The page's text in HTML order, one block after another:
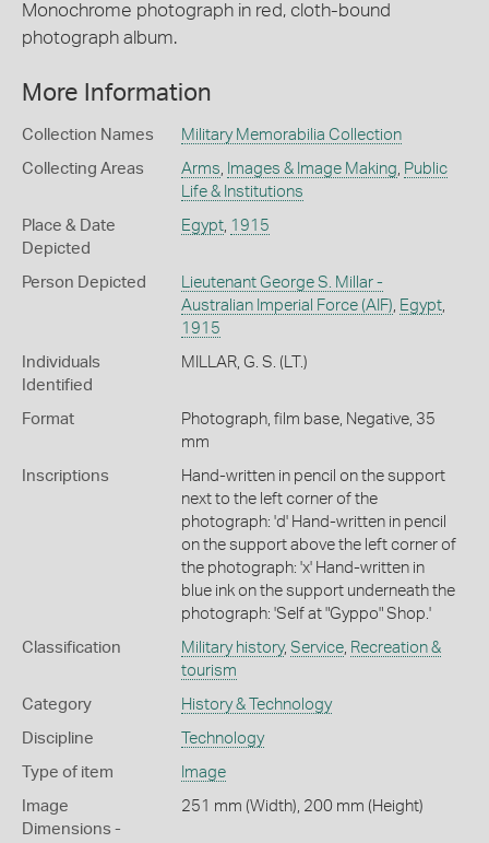
Monochrome photograph in red, cloth-bound
photograph album.
More Information
Collection Names Military Memorabilia Collection
Collecting Areas Arms, Images & Image Making, Public
Life & Institutions
Place & Date
Depicted
Egypt, 1915
Person Depicted
Lieutenant George S. Millar -
Australian Imperial Force (AIF), Egypt,
1915
Individuals
Identified
MILLAR, G. S. (LT.)
Format
Photograph, film base, Negative, 35
mm
Inscriptions
Hand-written in pencil on the support
next to the left corner of the
photograph: 'd' Hand-written in pencil
on the support above the left corner of
the photograph: 'x' Hand-written in
blue ink on the support underneath the
photograph: 'Self at "Gyppo" Shop.'
Classification Military history, Service, Recreation &
tourism
Category History & Technology
Discipline Technology
Type of item Image
Image
Dimensions -
251 mm (Width), 200 mm (Height)